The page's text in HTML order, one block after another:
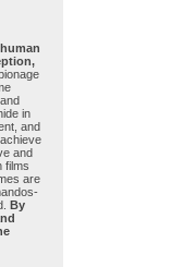
human
in
and
and
films
are
By